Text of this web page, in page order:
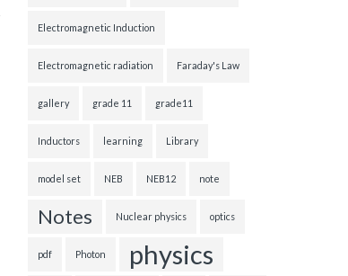
Electromagnetic Induction
Electromagnetic radiation Faraday's Law
gallery grade 11 grade11
Inductors learning Library
model set NEB NEB12 note
Notes Nuclear physics optics
pdf Photon physics